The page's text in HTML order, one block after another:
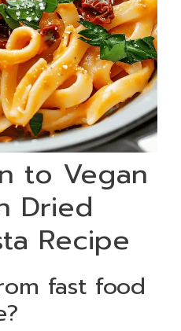
to Vegan
Dried
Recipe
fast food